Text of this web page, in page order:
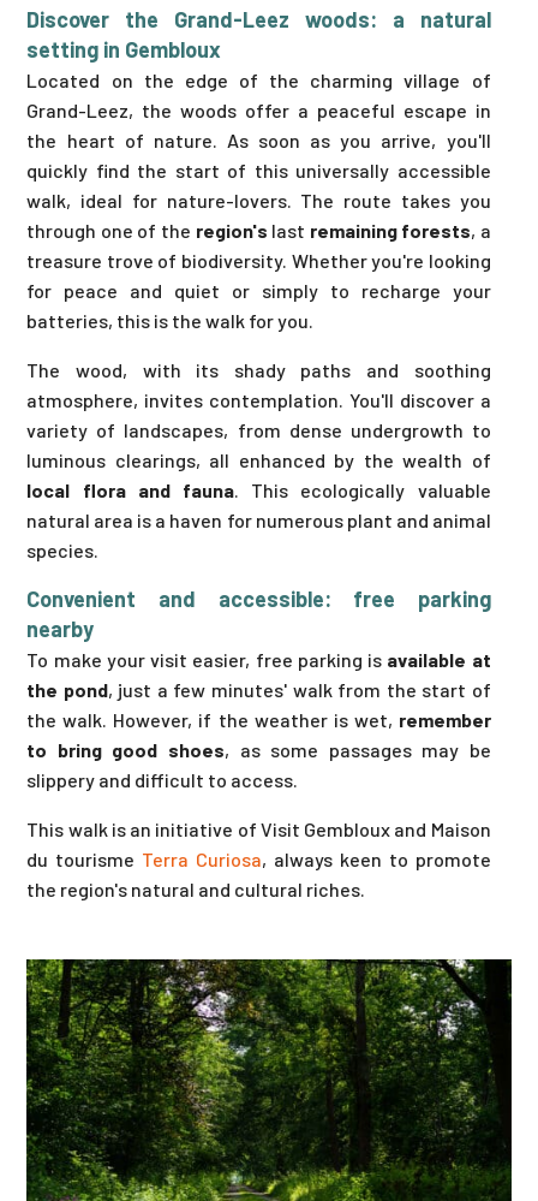
Discover the Grand-Leez woods: a natural
setting in Gembloux
Located on the edge of the charming village of
Grand-Leez, the woods offer a peaceful escape in
the heart of nature. As soon as you arrive, you'll
quickly find the start of this universally accessible
walk, ideal for nature-lovers. The route takes you
through one of the region's last remaining forests, a
treasure trove of biodiversity. Whether you're looking
for peace and quiet or simply to recharge your
batteries, this is the walk for you.
The wood, with its shady paths and soothing
atmosphere, invites contemplation. You'll discover a
variety of landscapes, from dense undergrowth to
luminous clearings, all enhanced by the wealth of
local flora and fauna. This ecologically valuable
natural area is a haven for numerous plant and animal
species.
Convenient and accessible: free parking
nearby
To make your visit easier, free parking is available at
the pond, just a few minutes' walk from the start of
the walk. However, if the weather is wet, remember
to bring good shoes, as some passages may be
slippery and difficult to access.
This walk is an initiative of Visit Gembloux and Maison
du tourisme Terra Curiosa, always keen to promote
the region's natural and cultural riches.